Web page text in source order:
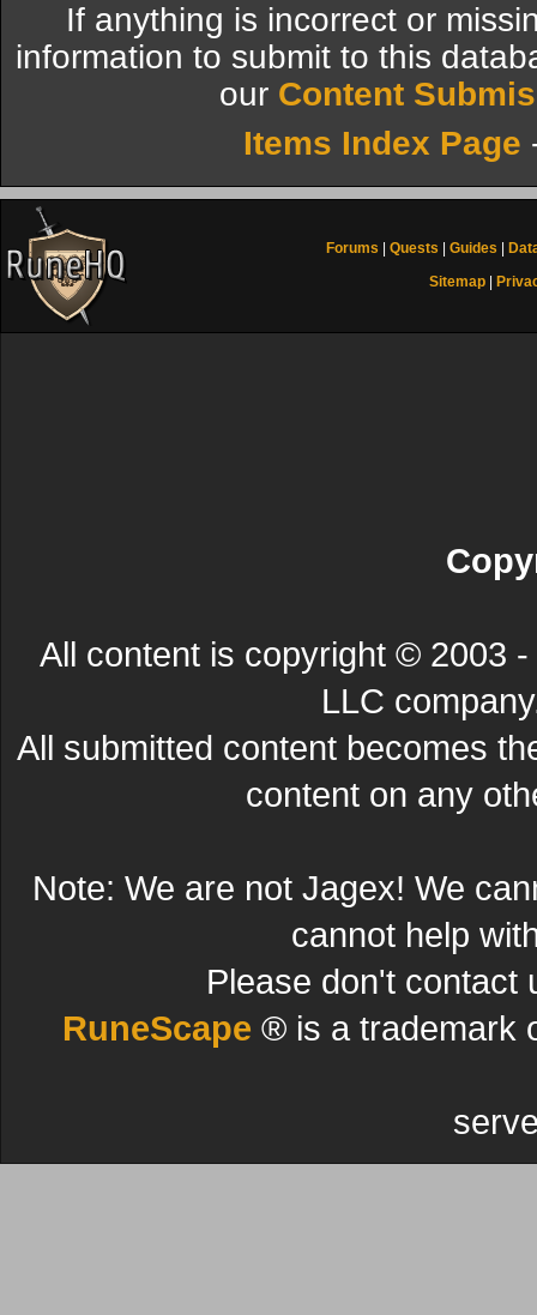
If anything is incorrect or
information to submit to this
our Content
Items Index Page
Forums Quests Guides
Sitemap
All content is copyright © 2003
LLC
All submitted content becomes
content on any
Note: We are not Jagex! We
cannot help
Please don't contact
RuneScape ® is a trademark